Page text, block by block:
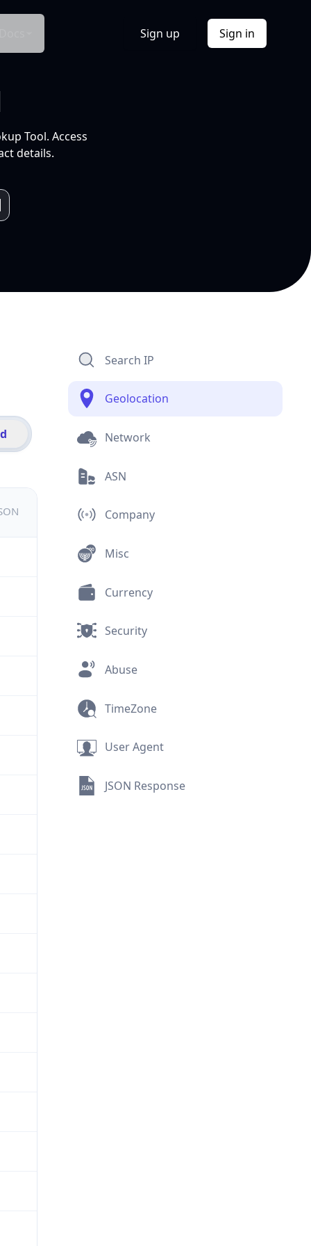
Sign up Sign in
Tool. Access
details.
Search IP
Geolocation
Network
ASN
Company
Misc
Currency
Security
Abuse
TimeZone
User Agent
JSON Response